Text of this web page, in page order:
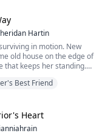
Hartin
in motion. New
old house on the edge of
that keeps her standing.
quiet. She works too
carve freedom into
and Charlie shifted
Best Friend
Heart